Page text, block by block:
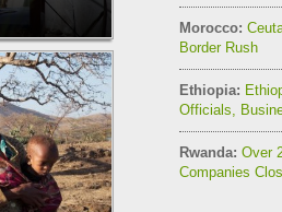
Morocco:
Border Rush
Ethiopia:
Officials,
Rwanda: Over
Companies